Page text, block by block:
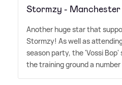
Stormzy -
Another huge star that
Stormzy! As well as
season party, the 'Vossi
the training ground a